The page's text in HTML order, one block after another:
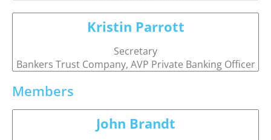
Kristin Parrott
Secretary
Bankers Trust Company, AVP Private Banking Officer
Members
John Brandt